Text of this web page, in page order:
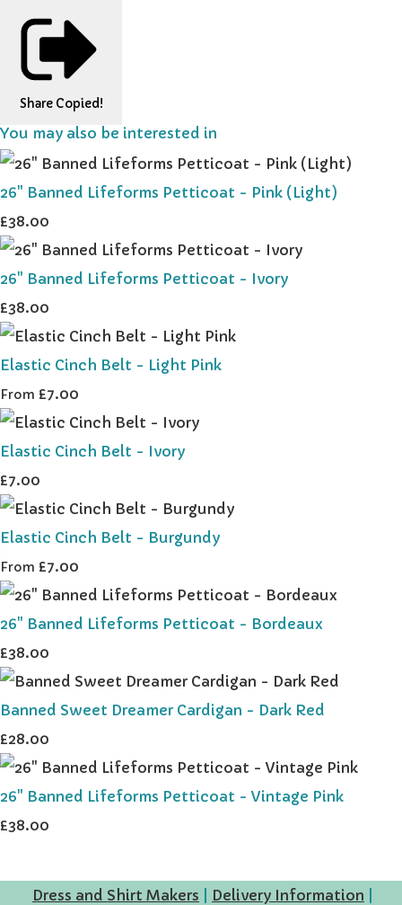
Share Copied!
You may also be interested in
26" Banned Lifeforms Petticoat - Pink (Light)
£38.00
26" Banned Lifeforms Petticoat - Ivory
£38.00
Elastic Cinch Belt - Light Pink
From £7.00
Elastic Cinch Belt - Ivory
£7.00
Elastic Cinch Belt - Burgundy
From £7.00
26" Banned Lifeforms Petticoat - Bordeaux
£38.00
Banned Sweet Dreamer Cardigan - Dark Red
£28.00
26" Banned Lifeforms Petticoat - Vintage Pink
£38.00
Dress and Shirt Makers Delivery Information